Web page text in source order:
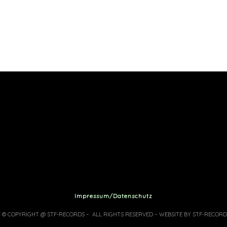
Impressum/Datenschutz
© COPYRIGHT @ STF-RECORDS – ALL RIGHTS RESERVED – WEBSITE BY STF-